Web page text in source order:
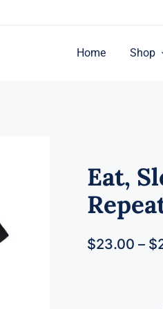
Home Shop
Eat,
$23.00 – $